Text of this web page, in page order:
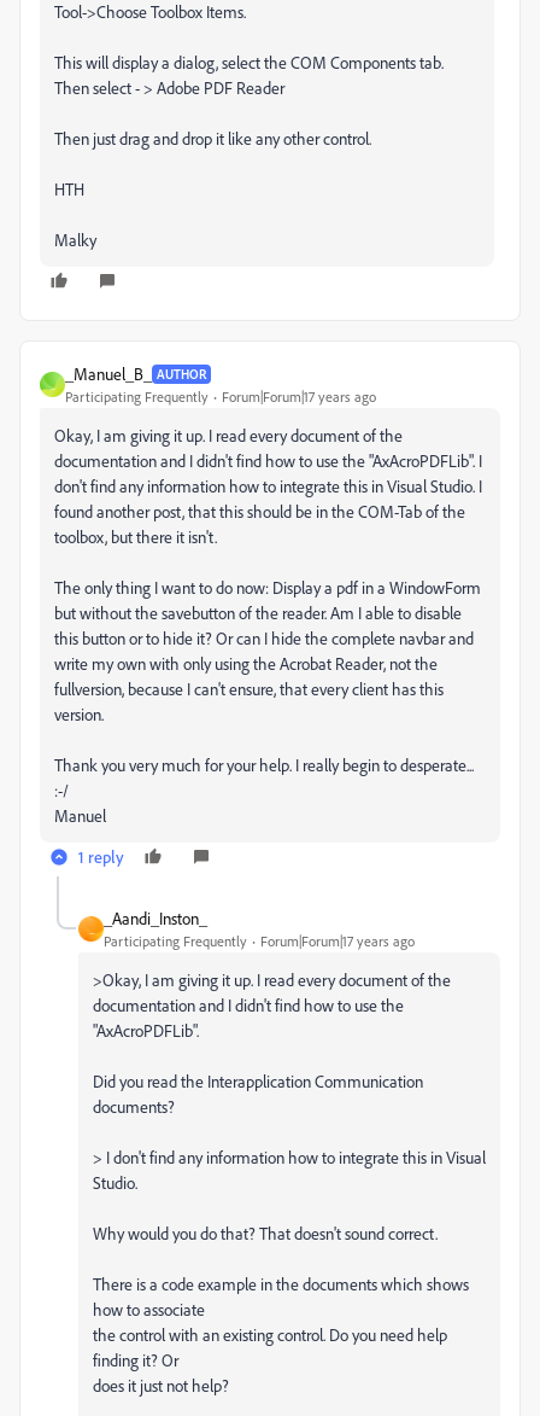
Tool->Choose Toolbox Items.
This will display a dialog, select the COM Components tab.
Then select - > Adobe PDF Reader
Then just drag and drop it like any other control.
HTH
Malky
_
_Manuel_B_ AUTHOR
Participating Frequently Forum|Forum|17 years ago
Okay, I am giving it up. I read every document of the
documentation and I didn't find how to use the "AxAcroPDFLib". I
don't find any information how to integrate this in Visual Studio. I
found another post, that this should be in the COM-Tab of the
toolbox, but there it isn't.
The only thing I want to do now: Display a pdf in a WindowForm
but without the savebutton of the reader. Am I able to disable
this button or to hide it? Or can I hide the complete navbar and
write my own with only using the Acrobat Reader, not the
fullversion, because I can't ensure, that every client has this
version.
Thank you very much for your help. I really begin to desperate...
:-/
Manuel
1 reply
_Aandi_Inston_
Participating Frequently Forum|Forum|17 years ago
>Okay, I am giving it up. I read every document of the
documentation and I didn't find how to use the
"AxAcroPDFLib".
Did you read the Interapplication Communication
documents?
> I don't find any information how to integrate this in Visual
Studio.
Why would you do that? That doesn't sound correct.
There is a code example in the documents which shows
how to associate
the control with an existing control. Do you need help
finding it? Or
does it just not help?